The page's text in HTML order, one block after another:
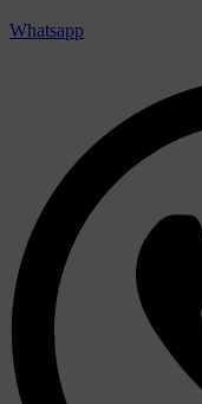
Whatsapp